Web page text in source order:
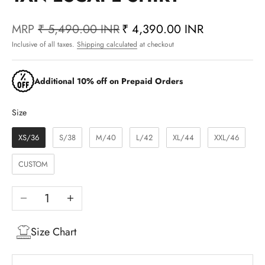
MRP ₹ 5,490.00 INR₹ 4,390.00 INR
Inclusive of all taxes. Shipping calculated at checkout
Additional 10% off on Prepaid Orders
SizeSize
XS/36 S/38 M/40 L/42 XL/44 XXL/46
CUSTOM
Decrease quantityIncrease quantity
Size Chart